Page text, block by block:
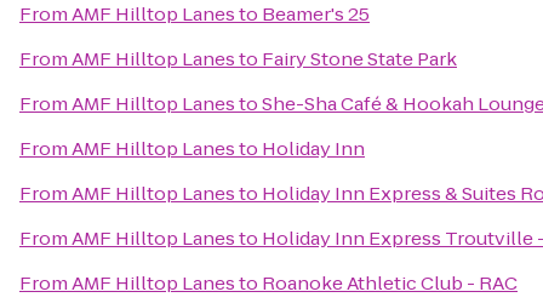
FromAMF Hilltop Lanesto Beamer's 25
FromAMF Hilltop Lanesto Fairy Stone State Park
FromAMF Hilltop LanestoShe-Sha Café & Hookah
FromAMF Hilltop Lanesto Holiday Inn
FromAMF Hilltop Lanesto Holiday Inn Express & Suites
FromAMF Hilltop Lanesto Holiday Inn Express Troutville
FromAMF Hilltop Lanesto Roanoke Athletic Club - RAC